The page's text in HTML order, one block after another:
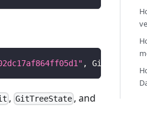
,
, GitTreeState , and